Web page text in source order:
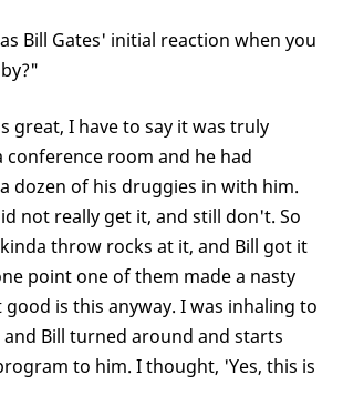
Bill Gates' initial reaction when you
great, I have to say it was truly
conference room and he had
dozen of his druggies in with him.
not really get it, and still don't. So
throw rocks at it, and Bill got it
point one of them made a nasty
is this anyway. I was inhaling to
Bill turned around and starts
to him. I thought, 'Yes, this is